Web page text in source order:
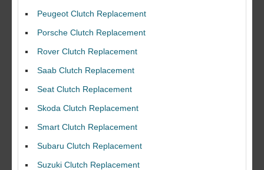
Peugeot Clutch Replacement
Porsche Clutch Replacement
Rover Clutch Replacement
Saab Clutch Replacement
Seat Clutch Replacement
Skoda Clutch Replacement
Smart Clutch Replacement
Subaru Clutch Replacement
Suzuki Clutch Replacement